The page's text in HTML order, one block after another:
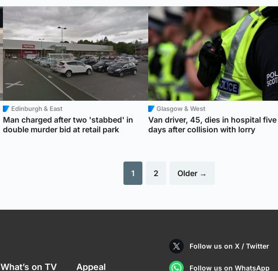
Edinburgh & East
Man charged after two 'stabbed' in
double murder bid at retail park
Glasgow & West
Van driver, 45, dies in hospital five
days after collision with lorry
1 2 Older →
What’s on TV Appeal
Follow us on X / Twitter
Follow us on WhatsApp